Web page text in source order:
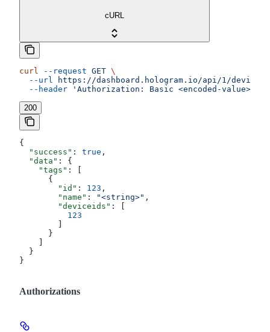
cURL
curl --request GET \
  --url
https://dashboard.hologram.io/api/1/
  --header
'Authorization: Basic <encoded-value>'
200
{
  "success"
: true ,
  "data"
: {
    "tags"
: [
      {
        "id"
: 123 ,
        "name"
: "<string>" ,
        "deviceids"
: [
          123
      }
  }
}
Authorizations